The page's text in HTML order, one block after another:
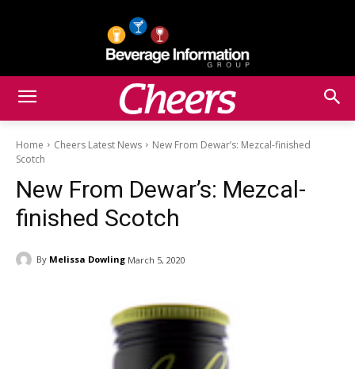
Home Cheers Latest News
New From Dewar’s: Mezcal-finished
Scotch
New From Dewar’s: Mezcal-
finished Scotch
By Melissa Dowling March 5, 2020